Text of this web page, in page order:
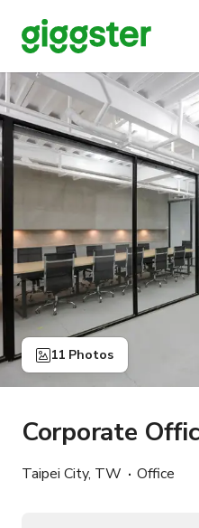
11 Photos
Corporate
Taipei City, TW Office